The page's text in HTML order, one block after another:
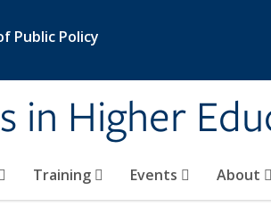
Public Policy
in Higher
Training Events About